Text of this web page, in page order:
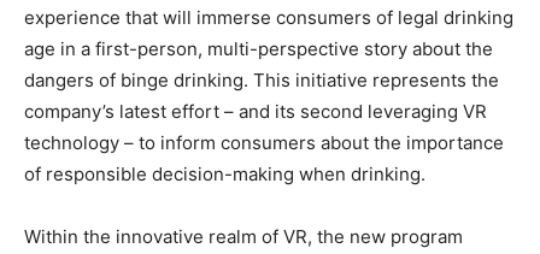
experience that will immerse consumers of legal drinking
age in a first-person, multi-perspective story about the
dangers of binge drinking. This initiative represents the
company’s latest effort – and its second leveraging VR
technology – to inform consumers about the importance
of responsible decision-making when drinking.
Within the innovative realm of VR, the new program